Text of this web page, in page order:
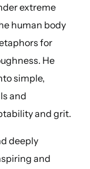
extreme
human body
for
He
simple,
and
and grit.
deeply
and